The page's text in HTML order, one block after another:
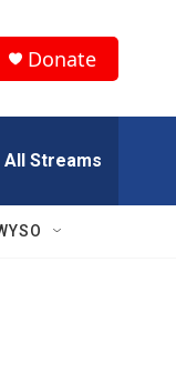
Donate
All Streams